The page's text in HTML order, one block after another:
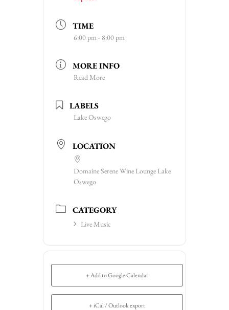
TIME
6:00 pm - 8:00 pm
MORE INFO
Read More
LABELS
Lake Oswego
LOCATION
Domaine Serene Wine Lounge Lake
Oswego
CATEGORY
Live Music
+ Add to Google Calendar
+ iCal / Outlook export